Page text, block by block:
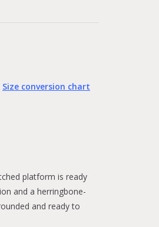
Size conversion chart
platform is ready
and a herringbone-
and ready to